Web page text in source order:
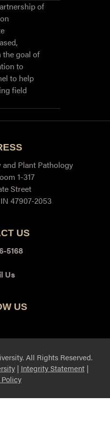
of
the goal of
to
to help
field
Plant Pathology
1-317
Street
47907-2053
US
5168
Us
US
All Rights Reserved.
| Integrity Statement|